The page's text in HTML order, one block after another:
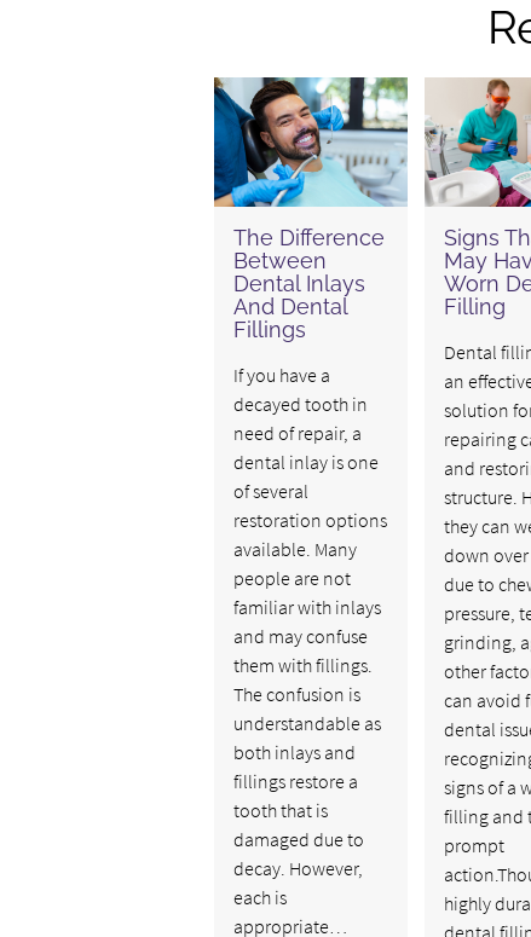
The Difference
Between
Dental Inlays
And Dental
Fillings
If you have a
decayed tooth in
need of repair, a
dental inlay is one
of several
restoration options
available. Many
people are not
familiar with inlays
and may confuse
them with fillings.
The confusion is
understandable as
both inlays and
fillings restore a
tooth that is
damaged due to
decay. However,
each is
appropriate…
Signs
May
Worn
Filling
Dental
an
solution
repairing
and
structure.
they can
down
due to
pressure,
grinding,
other
can avoid
dental
signs of a
filling and
prompt
highly
dental